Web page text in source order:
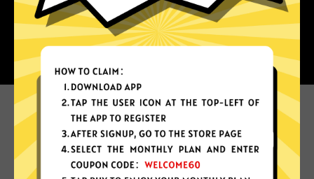
Why choose Super Jiasuqi?
More App locations